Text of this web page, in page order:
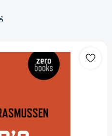
Counter-
Revolution
[9781789040180]